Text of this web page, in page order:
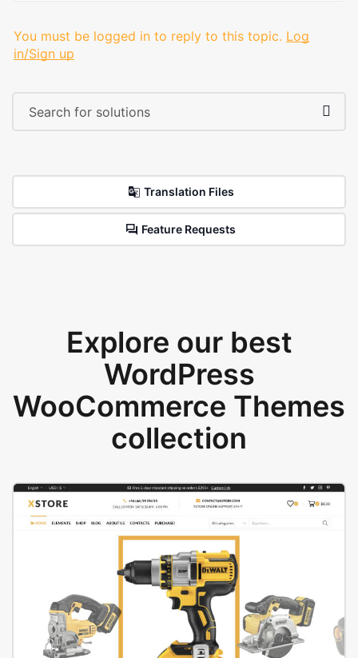
You must be logged in to reply to this topic. Log
in/Sign up
Translation Files
Feature Requests
Explore our best
WordPress
WooCommerce Themes
collection